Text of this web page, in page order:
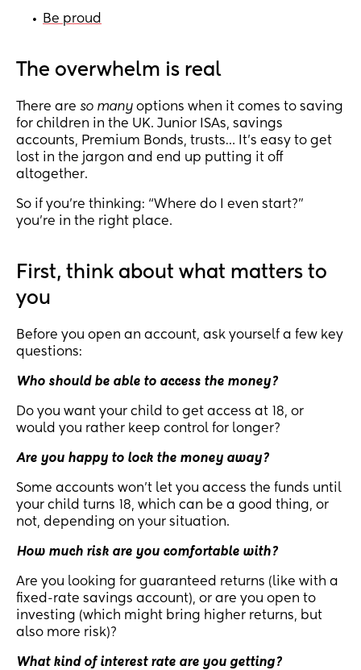
• Be proud
The overwhelm is real
There are so many options when it comes to saving
for children in the UK. Junior ISAs, savings
accounts, Premium Bonds, trusts… It’s easy to get
lost in the jargon and end up putting it off
altogether.
So if you’re thinking: “Where do I even start?”
you’re in the right place.
First, think about what matters to
you
Before you open an account, ask yourself a few key
questions:
Who should be able to access the money?
Do you want your child to get access at 18, or
would you rather keep control for longer?
Are you happy to lock the money away?
Some accounts won’t let you access the funds until
your child turns 18, which can be a good thing, or
not, depending on your situation.
How much risk are you comfortable with?
Are you looking for guaranteed returns (like with a
fixed-rate savings account), or are you open to
investing (which might bring higher returns, but
also more risk)?
What kind of interest rate are you getting?